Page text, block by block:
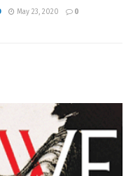
May 23, 2020 0